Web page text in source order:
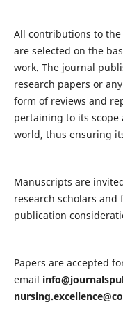
All contributions to
are selected on the
work. The journal
research papers or
form of reviews and
pertaining to its
world, thus ensuring
Manuscripts are
research scholars and
publication
Papers are accepted
email